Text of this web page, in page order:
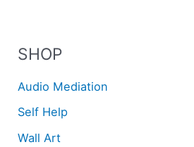
SHOP
Audio Mediation
Self Help
Wall Art